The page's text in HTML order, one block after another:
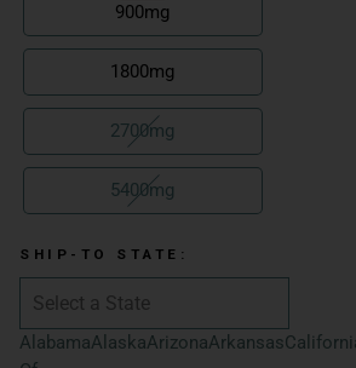
900mg
1800mg
2700mg
5400mg
SHIP-TO STATE:
AlabamaAlaskaArizonaArkansas